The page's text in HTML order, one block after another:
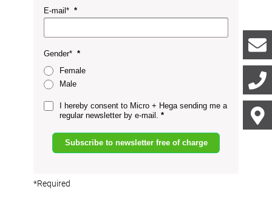
E-mail*
Gender*
Female
Male
I hereby consent to Micro + Hega sending me a
regular newsletter by e-mail.
Subscribe to newsletter free of charge
*Required